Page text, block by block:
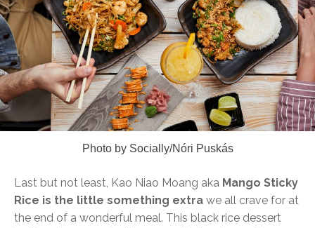
Photo by Socially/Nóri Puskás
Last but not least, Kao Niao Moang aka Mango Sticky
Rice is the little something extra we all crave for at
the end of a wonderful meal. This black rice dessert